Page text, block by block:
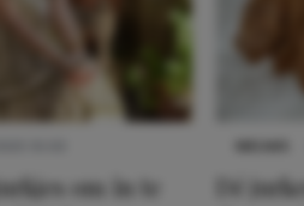
om in te
Dé